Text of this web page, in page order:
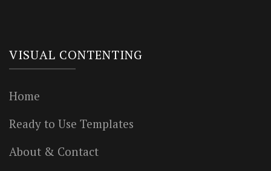
VISUAL CONTENTING
Home
Ready to Use Templates
About & Contact